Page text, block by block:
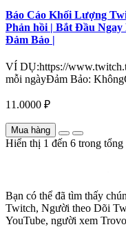
Báo Cáo Khối Lượng
Phản hồi | Bắt Đầu
Đảm Bảo |
VÍ DỤ:https://
mỗi ngàyĐảm Bảo:
11.0000 ₽
Mua hàng
Hiển thị 1 đến 6 trong tổng
Bạn có thể đã tìm thấy
Twitch, Người theo Dõi
YouTube, người xem